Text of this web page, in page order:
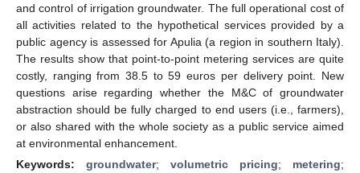
and control of irrigation groundwater. The full operational cost of
all activities related to the hypothetical services provided by a
public agency is assessed for Apulia (a region in southern Italy).
The results show that point-to-point metering services are quite
costly, ranging from 38.5 to 59 euros per delivery point. New
questions arise regarding whether the M&C of groundwater
abstraction should be fully charged to end users (i.e., farmers),
or also shared with the whole society as a public service aimed
at environmental enhancement.
Keywords: groundwater; volumetric pricing; metering;